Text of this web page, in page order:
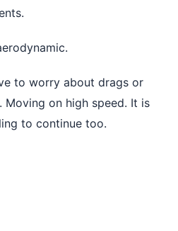
to worry about drags or
Moving on high speed. It is
to continue too.